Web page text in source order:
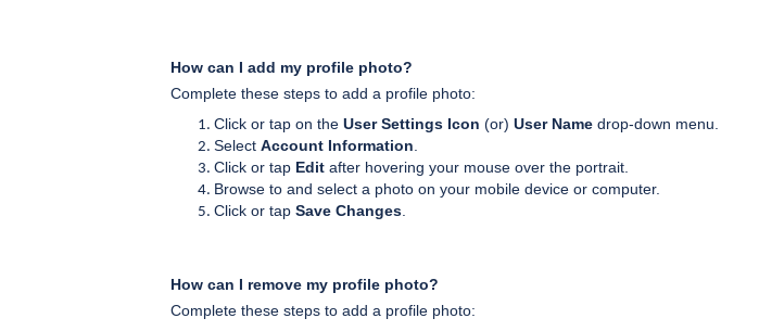
How can I add my profile photo?
Complete these steps to add a profile photo:
Click or tap on the User Settings Icon (or) User Name drop-down menu.
Select Account Information.
Click or tap Edit after hovering your mouse over the portrait.
Browse to and select a photo on your mobile device or computer.
Click or tap Save Changes.
How can I remove my profile photo?
Complete these steps to add a profile photo: